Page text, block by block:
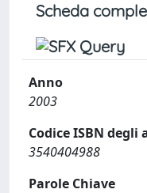
Scheda
Anno
2003
Codice ISBN
3540404988
Parole Chiave